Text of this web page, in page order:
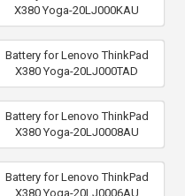
X380 Yoga-20LJ000KAU
Battery for Lenovo ThinkPad
X380 Yoga-20LJ000TAD
Battery for Lenovo ThinkPad
X380 Yoga-20LJ0008AU
Battery for Lenovo ThinkPad
X380 Yoga-20LJ0006AU